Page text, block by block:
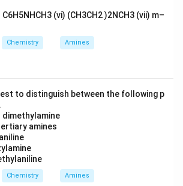
branching.
alkyl halide.
significant branching around the
Order
(vi) (CH3CH2 )2NCH3 (vii) m–
Chemistry Amines
to distinguish between the following p
dimethylamine
amines
Chemistry Amines